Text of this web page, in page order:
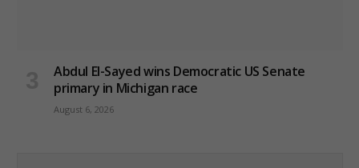
Abdul El-Sayed wins Democratic US Senate
primary in Michigan race
August 6, 2026